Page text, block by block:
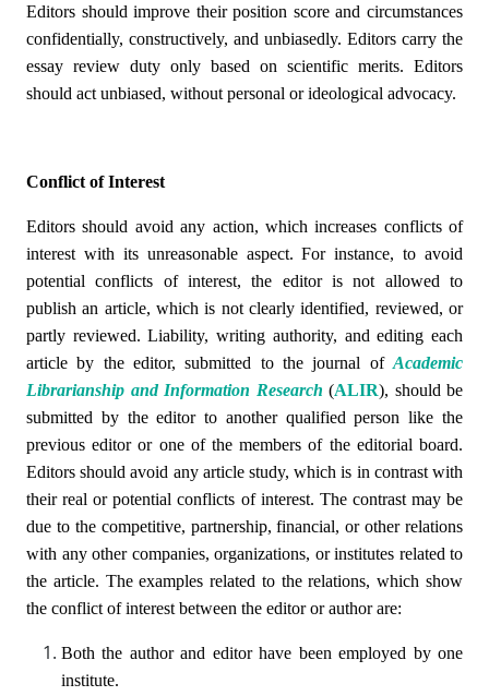
Editors should improve their position score and circumstances
confidentially, constructively, and unbiasedly. Editors carry the
essay review duty only based on scientific merits. Editors
should act unbiased, without personal or ideological advocacy.
Conflict of Interest
Editors should avoid any action, which increases conflicts of
interest with its unreasonable aspect. For instance, to avoid
potential conflicts of interest, the editor is not allowed to
publish an article, which is not clearly identified, reviewed, or
partly reviewed. Liability, writing authority, and editing each
article by the editor, submitted to the journal of Academic
Librarianship and Information Research (ALIR), should be
submitted by the editor to another qualified person like the
previous editor or one of the members of the editorial board.
Editors should avoid any article study, which is in contrast with
their real or potential conflicts of interest. The contrast may be
due to the competitive, partnership, financial, or other relations
with any other companies, organizations, or institutes related to
the article. The examples related to the relations, which show
the conflict of interest between the editor or author are:
Both the author and editor have been employed by one
institute.